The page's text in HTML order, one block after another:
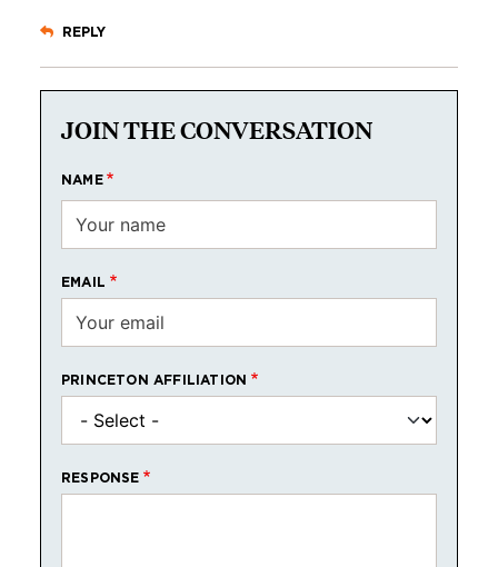
REPLY
JOIN THE CONVERSATION
NAME
EMAIL
PRINCETON AFFILIATION
RESPONSE